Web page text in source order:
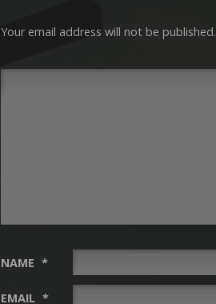
Your email address will not be published.
NAME *
EMAIL *